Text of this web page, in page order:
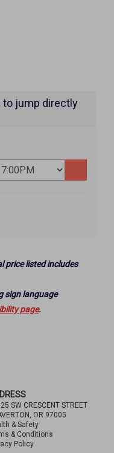
jump directly
price listed includes
sign language
page.
SW CRESCENT STREET
OR 97005
& Safety
& Conditions
Policy